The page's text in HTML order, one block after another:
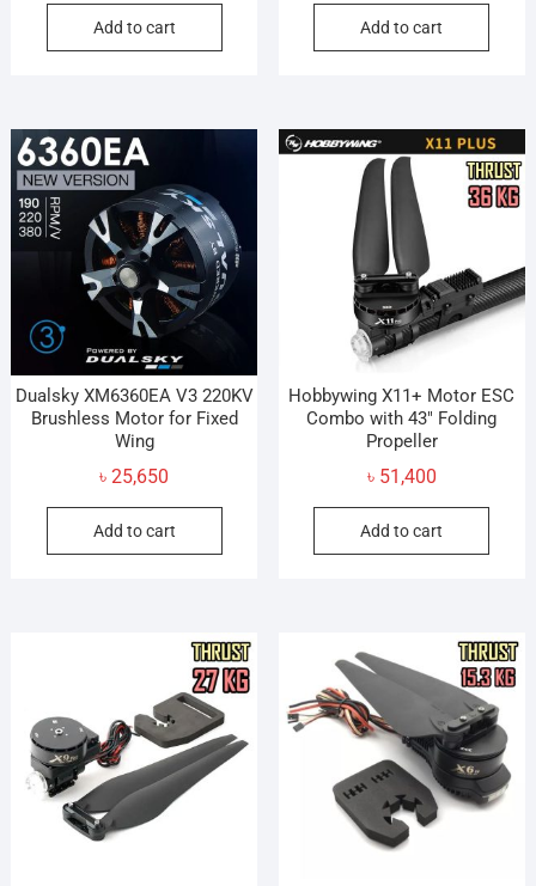
Add to cart
৳ 2,450.
৳ 2,400.
Add to cart
Dualsky XM6360EA V3 220KV
Brushless Motor for Fixed
Wing
৳25,650
Add to cart
Hobbywing X11+ Motor ESC
Combo with 43″ Folding
Propeller
৳ 51,400
Add to cart